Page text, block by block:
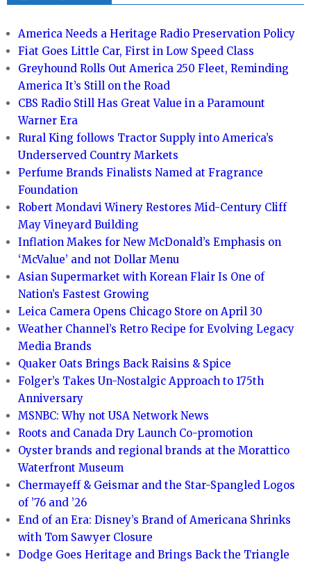
America Needs a Heritage Radio Preservation Policy
Fiat Goes Little Car, First in Low Speed Class
Greyhound Rolls Out America 250 Fleet, Reminding
America It’s Still on the Road
CBS Radio Still Has Great Value in a Paramount
Warner Era
Rural King follows Tractor Supply into America’s
Underserved Country Markets
Perfume Brands Finalists Named at Fragrance
Foundation
Robert Mondavi Winery Restores Mid-Century Cliff
May Vineyard Building
Inflation Makes for New McDonald’s Emphasis on
‘McValue’ and not Dollar Menu
Asian Supermarket with Korean Flair Is One of
Nation’s Fastest Growing
Leica Camera Opens Chicago Store on April 30
Weather Channel’s Retro Recipe for Evolving Legacy
Media Brands
Quaker Oats Brings Back Raisins & Spice
Folger’s Takes Un-Nostalgic Approach to 175th
Anniversary
MSNBC: Why not USA Network News
Roots and Canada Dry Launch Co-promotion
Oyster brands and regional brands at the Morattico
Waterfront Museum
Chermayeff & Geismar and the Star-Spangled Logos
of ’76 and ’26
End of an Era: Disney’s Brand of Americana Shrinks
with Tom Sawyer Closure
Dodge Goes Heritage and Brings Back the Triangle